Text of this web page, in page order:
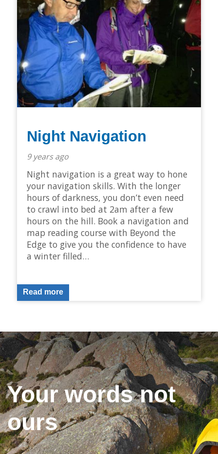
Night Navigation
9 years ago
Night navigation is a great way to hone
your navigation skills. With the longer
hours of darkness, you don’t even need
to crawl into bed at 2am after a few
hours on the hill. Book a navigation and
map reading course with Beyond the
Edge to give you the confidence to have
a winter filled…
Read more
Your words not
ours